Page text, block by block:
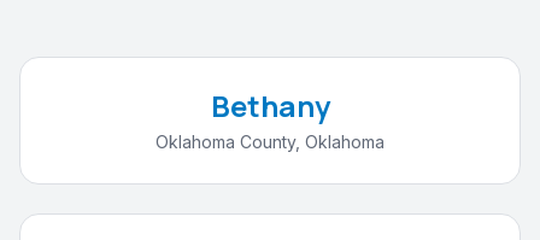
Bethany
Oklahoma County, Oklahoma